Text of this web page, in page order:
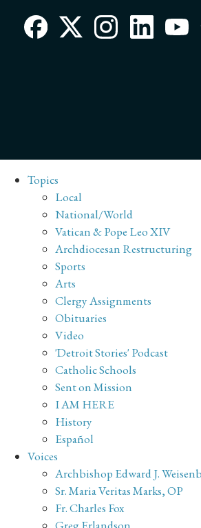
Topics
Local
National/World
Vatican & Pope Leo XIV
Archdiocesan Restructuring
Sports
Arts
Clergy Assignments
Obituaries
Video
'Detroit Stories' Podcast
Catholic Schools
Sent on Mission
I AM HERE
History
Español
Voices
Archbishop Edward J.
Sr. Maria Veritas Marks, OP
Fr. Charles Fox